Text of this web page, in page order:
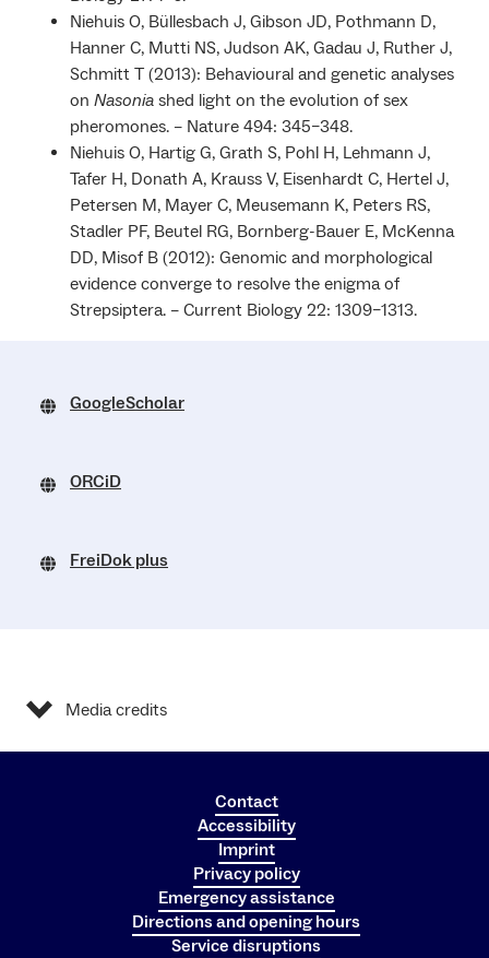
Niehuis O, Büllesbach J, Gibson JD, Pothmann D,
Hanner C, Mutti NS, Judson AK, Gadau J, Ruther J,
Schmitt T (2013): Behavioural and genetic analyses
on Nasonia shed light on the evolution of sex
pheromones. – Nature 494: 345–348.
Niehuis O, Hartig G, Grath S, Pohl H, Lehmann J,
Tafer H, Donath A, Krauss V, Eisenhardt C, Hertel J,
Petersen M, Mayer C, Meusemann K, Peters RS,
Stadler PF, Beutel RG, Bornberg-Bauer E, McKenna
DD, Misof B (2012): Genomic and morphological
evidence converge to resolve the enigma of
Strepsiptera. – Current Biology 22: 1309–1313.
GoogleScholar
ORCiD
FreiDok plus
Media credits
Contact
Accessibility
Imprint
Privacy policy
Emergency assistance
Directions and opening hours
Service disruptions